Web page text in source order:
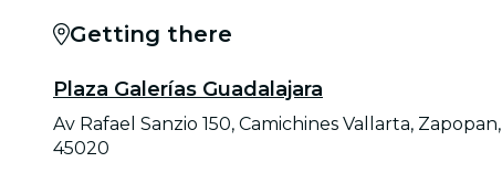
Getting there
Plaza Galerías Guadalajara
Av Rafael Sanzio 150, Camichines Vallarta, Zapopan,
45020